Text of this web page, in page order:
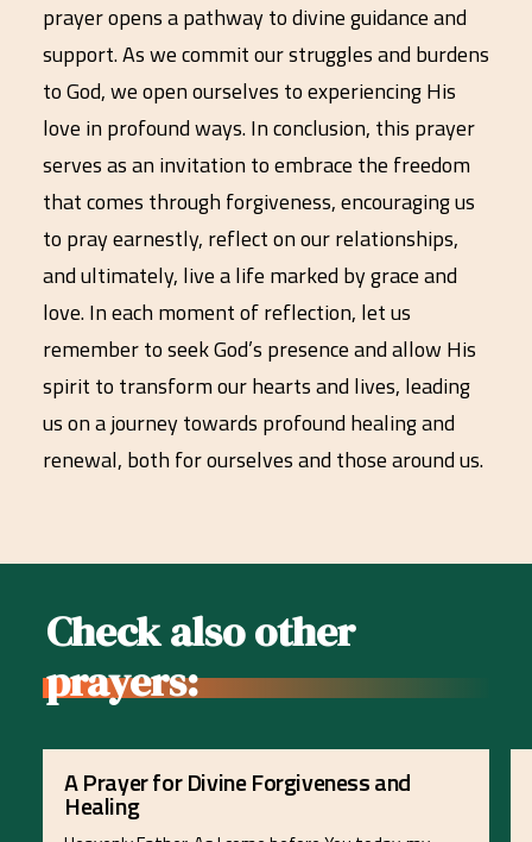
prayer opens a pathway to divine guidance and
support. As we commit our struggles and burdens
to God, we open ourselves to experiencing His
love in profound ways. In conclusion, this prayer
serves as an invitation to embrace the freedom
that comes through forgiveness, encouraging us
to pray earnestly, reflect on our relationships,
and ultimately, live a life marked by grace and
love. In each moment of reflection, let us
remember to seek God’s presence and allow His
spirit to transform our hearts and lives, leading
us on a journey towards profound healing and
renewal, both for ourselves and those around us.
Check also other
prayers:
A Prayer for Divine Forgiveness and
Healing